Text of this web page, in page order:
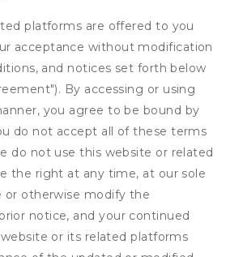
platforms are offered to you
acceptance without modification
and notices set forth below
By accessing or using
you agree to be bound by
do not accept all of these terms
do not use this website or related
the right at any time, at our sole
or otherwise modify the
notice, and your continued
or its related platforms